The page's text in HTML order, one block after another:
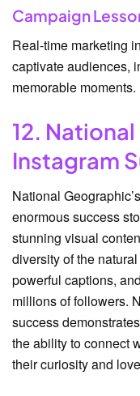
Campaign
Real-time marketing
captivate audiences,
memorable moments.
12.
Instagram
National
enormous success
stunning visual
diversity of the
powerful captions,
millions of followers.
success
the ability to connect
their curiosity and